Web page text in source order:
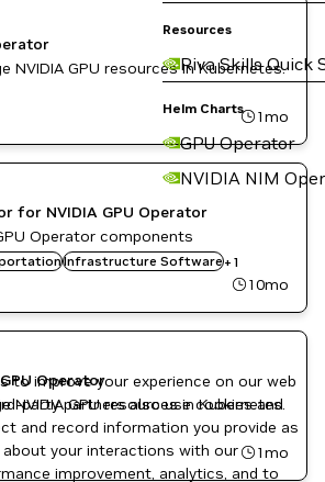
Resources
Riva Skills Quick
Helm Charts
GPU Operator
NVIDIA NIM
NVIDIA GPU resources in Kubernetes.
1mo
for NVIDIA GPU Operator
Operator components
Infrastructure Software+ 1
10mo
Operator
NVIDIA GPU resources in Kubernetes.
1mo
to improve your experience on our web
party partners also use cookies and
and record information you provide as
your interactions with our
improvement, analytics, and to